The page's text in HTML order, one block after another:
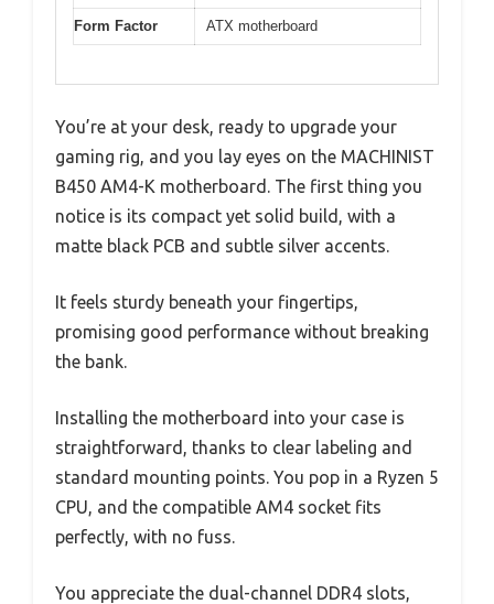
Form Factor ATX motherboard
You’re at your desk, ready to upgrade your
gaming rig, and you lay eyes on the MACHINIST
B450 AM4-K motherboard. The first thing you
notice is its compact yet solid build, with a
matte black PCB and subtle silver accents.
It feels sturdy beneath your fingertips,
promising good performance without breaking
the bank.
Installing the motherboard into your case is
straightforward, thanks to clear labeling and
standard mounting points. You pop in a Ryzen 5
CPU, and the compatible AM4 socket fits
perfectly, with no fuss.
You appreciate the dual-channel DDR4 slots,